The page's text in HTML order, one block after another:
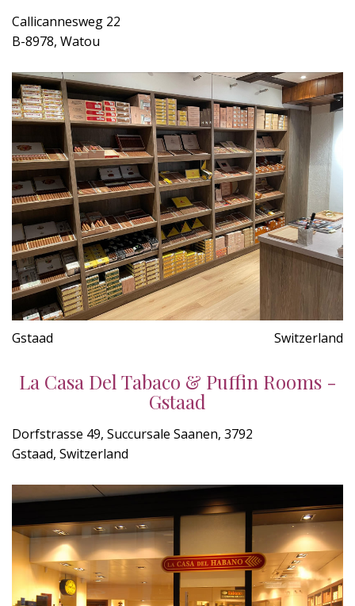
Callicannesweg 22
B-8978, Watou
Gstaad Switzerland
La Casa Del Tabaco & Puffin Rooms -
Gstaad
Dorfstrasse 49, Succursale Saanen, 3792
Gstaad, Switzerland